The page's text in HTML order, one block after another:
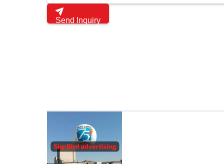
Send Inquiry